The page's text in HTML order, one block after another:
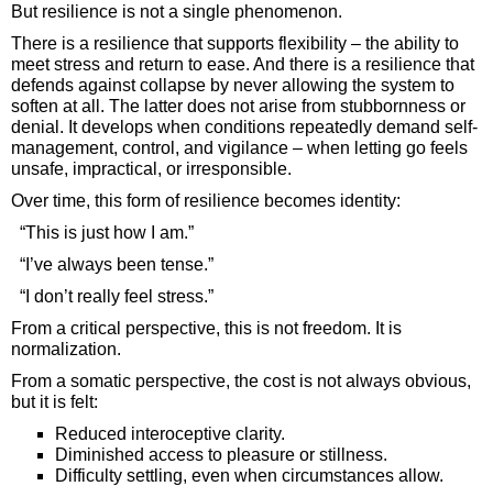
But resilience is not a single phenomenon.
There is a resilience that supports flexibility – the ability to
meet stress and return to ease. And there is a resilience that
defends against collapse by never allowing the system to
soften at all. The latter does not arise from stubbornness or
denial. It develops when conditions repeatedly demand self-
management, control, and vigilance – when letting go feels
unsafe, impractical, or irresponsible.
Over time, this form of resilience becomes identity:
“This is just how I am.”
“I’ve always been tense.”
“I don’t really feel stress.”
From a critical perspective, this is not freedom. It is
normalization.
From a somatic perspective, the cost is not always obvious,
but it is felt:
Reduced interoceptive clarity.
Diminished access to pleasure or stillness.
Difficulty settling, even when circumstances allow.